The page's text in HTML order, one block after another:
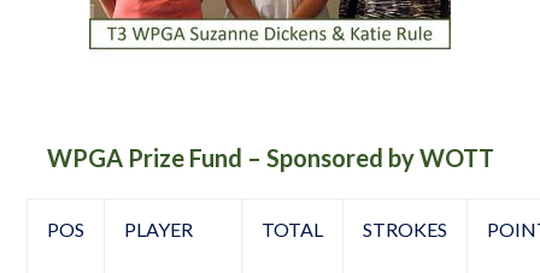
WPGA Prize Fund – Sponsored by WOTT
POS PLAYER TOTAL STROKES